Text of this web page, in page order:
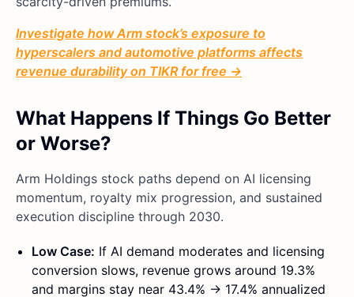
Investigate how Arm stock’s exposure to
hyperscalers and automotive platforms affects
revenue durability on TIKR for free →
What Happens If Things Go Better
or Worse?
Arm Holdings stock paths depend on AI licensing
momentum, royalty mix progression, and sustained
execution discipline through 2030.
Low Case: If AI demand moderates and licensing
conversion slows, revenue grows around 19.3%
and margins stay near 43.4% → 17.4% annualized